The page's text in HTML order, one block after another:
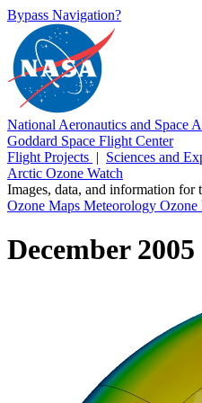
Bypass Navigation?
National Aeronautics and Space
Goddard Space Flight Center
Flight Projects | Sciences and
Arctic Ozone Watch
Images, data, and information for
Ozone Maps Meteorology Ozone
December 2005